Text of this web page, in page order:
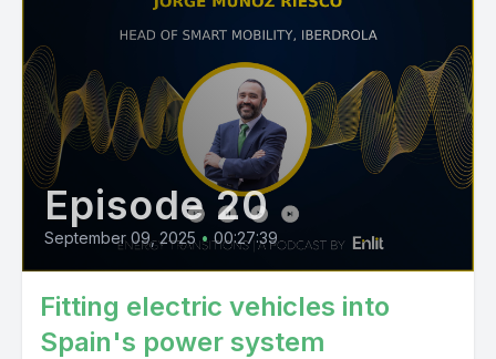
Episode 20
September 09, 2025 • 00:27:39
Fitting electric vehicles into
Spain's power system